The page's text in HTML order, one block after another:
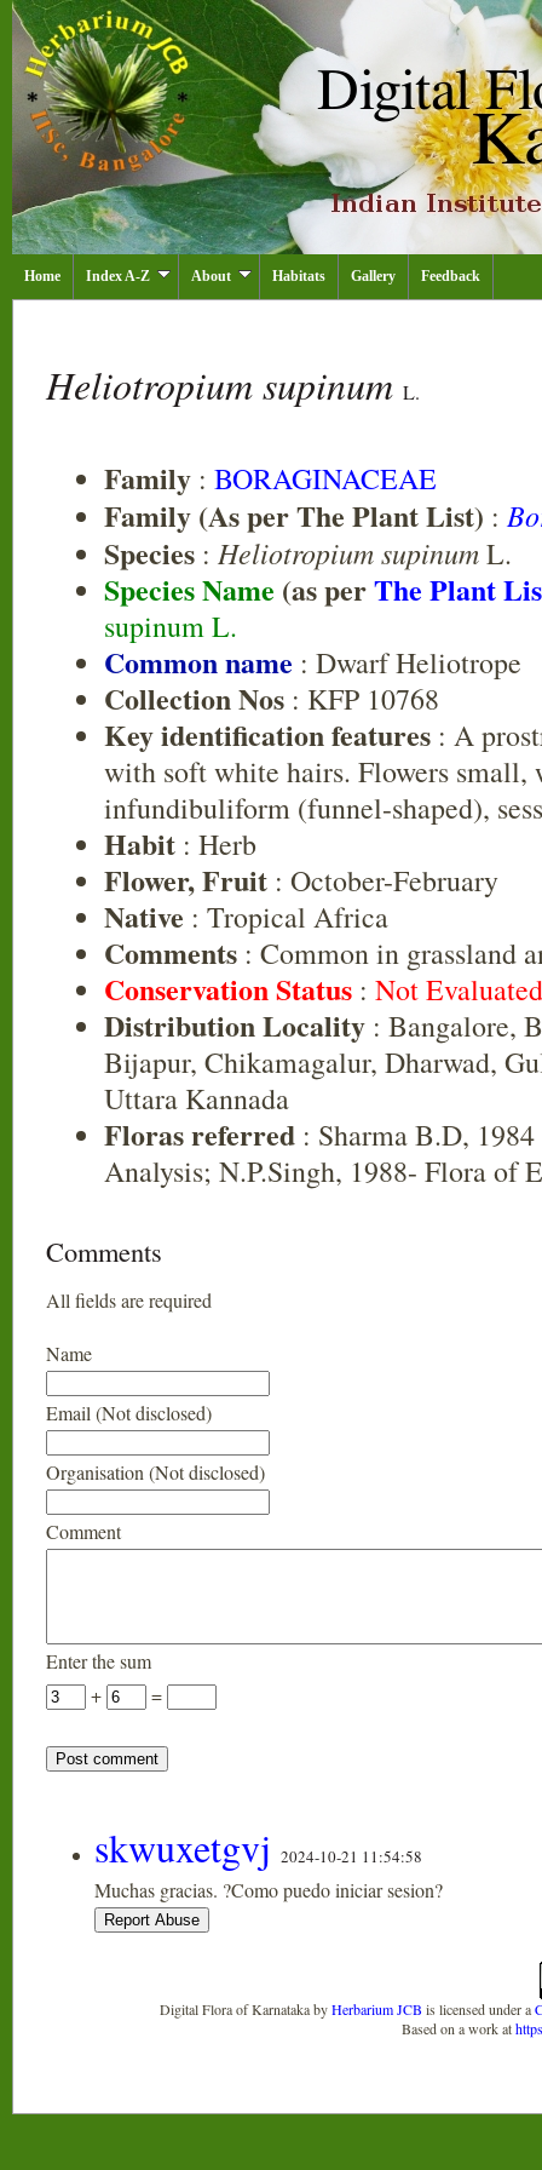
Home Index A-Z About Habitats Gallery Feedback
Heliotropium supinum L.
Family : BORAGINACEAE
Family (As per The Plant List) :
Species : Heliotropium supinumL.
Species Name (as perThe Plant
supinum L.
Common name : Dwarf Heliotrope
Collection Nos : KFP 10768
Key identification features : A
with soft white hairs. Flowers small,
infundibuliform (funnel-shaped),
Habit : Herb
Flower, Fruit : October-February
Native : Tropical Africa
Comments : Common in grassland
Conservation Status : Not
Distribution Locality : Bangalore,
Bijapur, Chikamagalur, Dharwad,
Uttara Kannada
Floras referred : Sharma B.D,
Analysis; N.P.Singh, 1988- Flora of
Comments
All fields are required
Name
Email (Not disclosed)
Organisation (Not disclosed)
Comment
Enter the sum
+
=
skwuxetgvj 2024-10-21 11:54:58
Muchas gracias. ?Como puedo iniciar sesion?
Digital Flora of KarnatakabyHerbarium JCB is licensed under a
Based on a work at